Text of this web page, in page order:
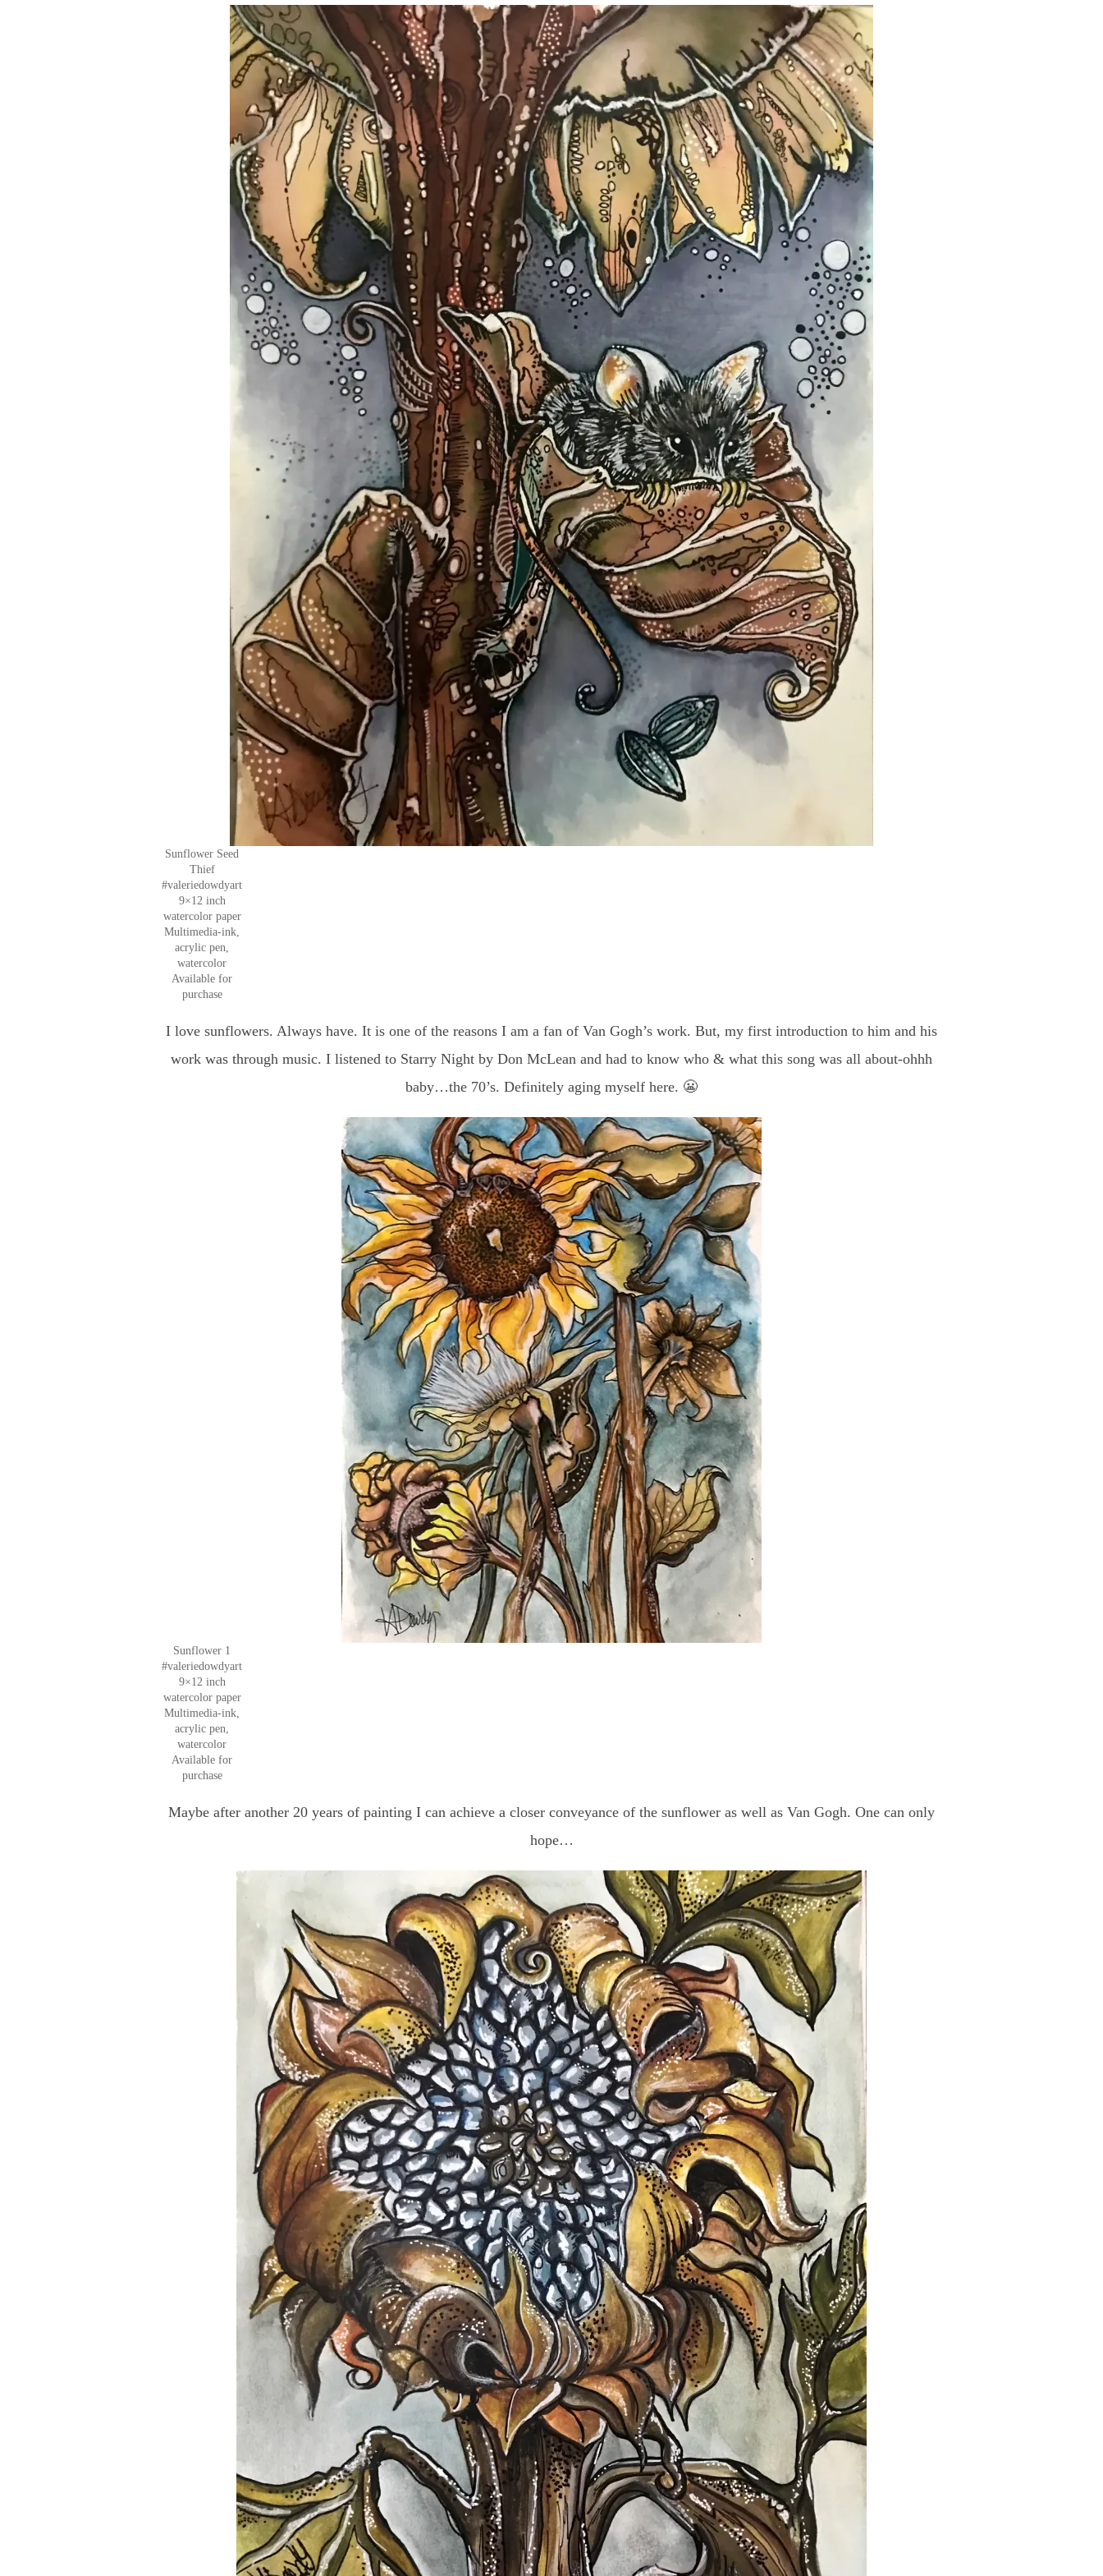
Sunflower Seed
Thief
#valeriedowdyart
9×12 inch
watercolor paper
Multimedia-ink,
acrylic pen,
watercolor
Available for
purchase
I love sunflowers. Always have. It is one of the reasons I am a fan of Van Gogh’s work. But, my first introduction to him and his
work was through music. I listened to Starry Night by Don McLean and had to know who & what this song was all about-ohhh
baby…the 70’s. Definitely aging myself here. 😬
Sunflower 1
#valeriedowdyart
9×12 inch
watercolor paper
Multimedia-ink,
acrylic pen,
watercolor
Available for
purchase
Maybe after another 20 years of painting I can achieve a closer conveyance of the sunflower as well as Van Gogh. One can only
hope…